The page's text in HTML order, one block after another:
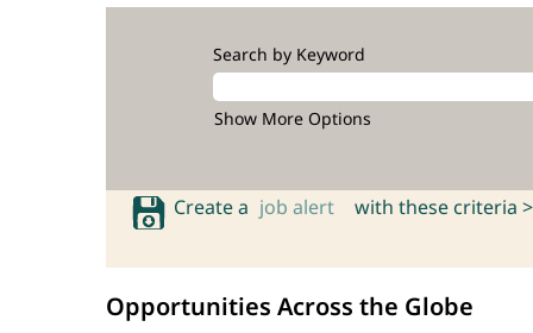
Search by Keyword
Show More Options
Create a job alert with these criteria >
Opportunities Across the Globe